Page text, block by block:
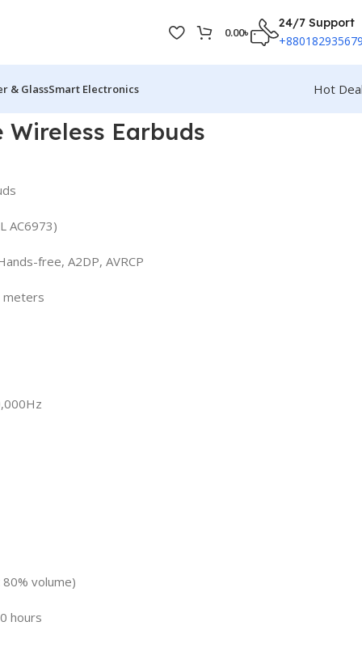
0.00৳
24/7 Support
& GlassSmart Electronics
Hot
Wireless Earbuds
AC6973)
free, A2DP, AVRCP
meters
volume)
hours